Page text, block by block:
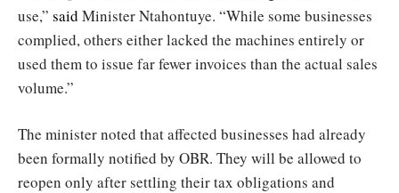
use,” said Minister Ntahontuye. “While some businesses
complied, others either lacked the machines entirely or
used them to issue far fewer invoices than the actual sales
volume.”
The minister noted that affected businesses had already
been formally notified by OBR. They will be allowed to
reopen only after settling their tax obligations and